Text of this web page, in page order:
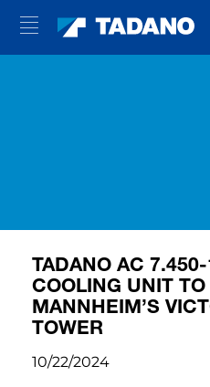
TADANO AC
COOLING UNIT TO
MANNHEIM’S
TOWER
10/22/2024